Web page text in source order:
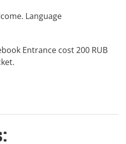
Language
Entrance cost 200 RUB